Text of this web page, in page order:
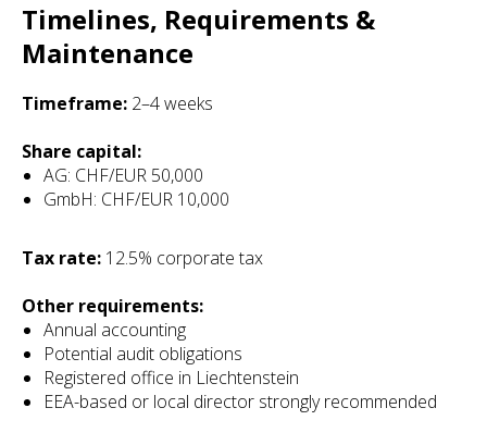
Timelines, Requirements &
Maintenance
Timeframe: 2–4 weeks
Share capital:
AG: CHF/EUR 50,000
GmbH: CHF/EUR 10,000
Tax rate: 12.5% corporate tax
Other requirements:
Annual accounting
Potential audit obligations
Registered office in Liechtenstein
EEA-based or local director strongly recommended